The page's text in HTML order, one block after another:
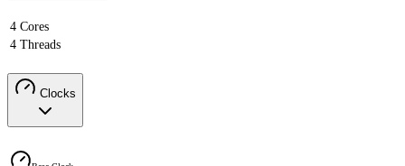
4 Cores
4 Threads
Clocks